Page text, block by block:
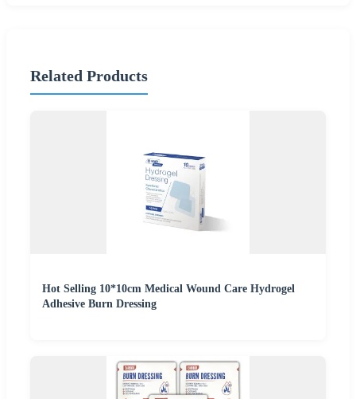
Related Products
Hot Selling 10*10cm Medical Wound Care Hydrogel
Adhesive Burn Dressing